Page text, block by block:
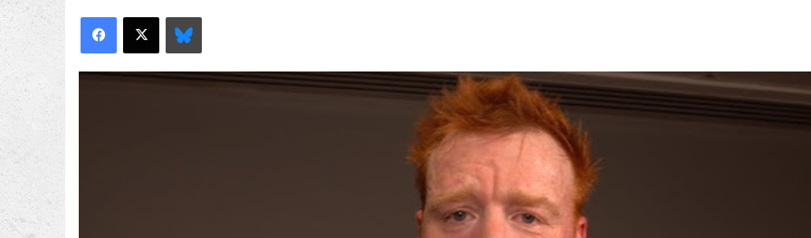
Facebook
X Bluesky